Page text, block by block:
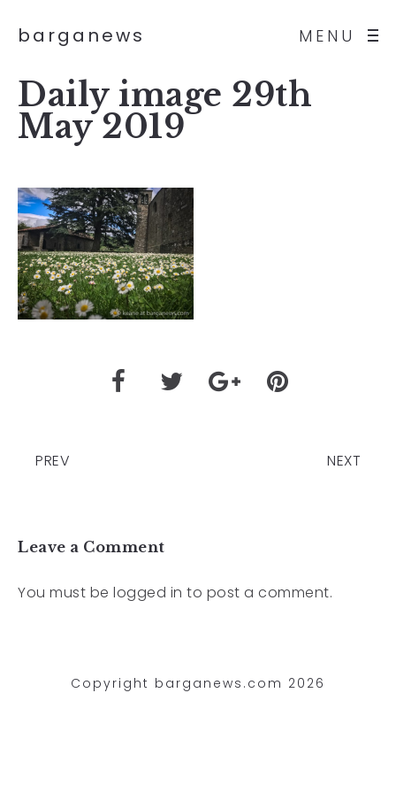
MENU
barganews
Daily image 29th
May 2019
PREV NEXT
Leave a Comment
You must be logged in to post a comment.
Copyright barganews.com 2026